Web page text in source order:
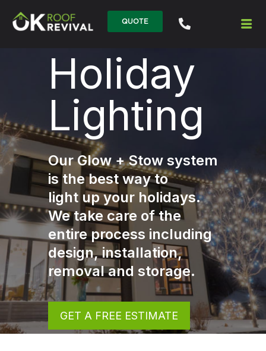
QUOTE
Celebrate
with Light
Light up your holidays
with light designs and
installations that shine.
We take care of the entire
process including design,
installation, removal and
storage.
GET A FREE ESTIMATE